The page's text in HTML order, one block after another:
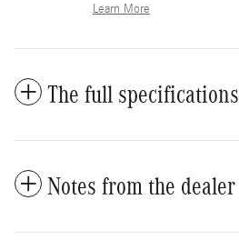
Learn More
The full specifications
Notes from the dealer